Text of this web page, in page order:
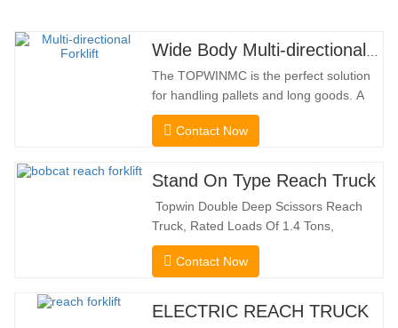
The TOPWINMC is the perfect solution
for handling pallets and long goods. A
genuine two-in-one lift truck, it combines
the benefits of a forklift and sideloader.
electric drive and innovative 360° HX
steering enable smooth changes in
direction without…
Contact Now
Stand On Type Reach Truck
Topwin Double Deep Scissors Reach
Truck, Rated Loads Of 1.4 Tons,
Features a 1080mm Forward Fork
Reach Distance And a Maximum Lifting
Double Deep Racks, It Enhances Both
Contact Now
ELECTRIC REACH TRUCK